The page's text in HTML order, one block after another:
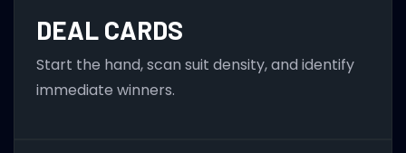
DEAL CARDS
Start the hand, scan suit density, and identify
immediate winners.